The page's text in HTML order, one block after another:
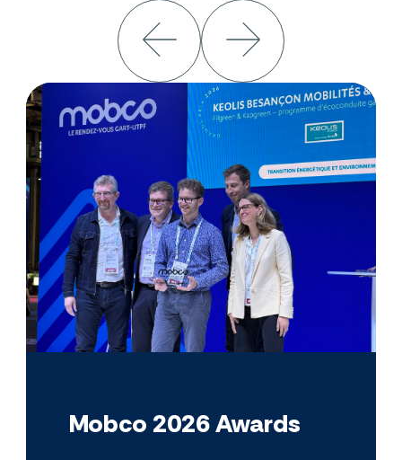
Mobco 2026 Awards